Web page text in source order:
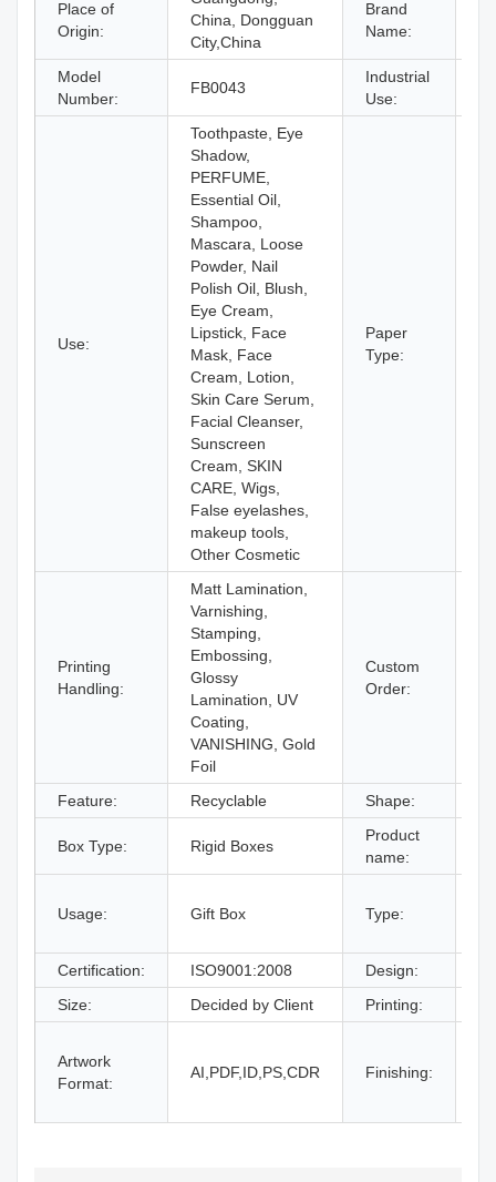
Place of
Origin:
China, Dongguan
City,China
Brand
Name:
Model
Number:
FB0043
Industrial
Use:
Use:
Toothpaste, Eye
Shadow,
PERFUME,
Essential Oil,
Shampoo,
Mascara, Loose
Powder, Nail
Polish Oil, Blush,
Eye Cream,
Lipstick, Face
Mask, Face
Cream, Lotion,
Skin Care Serum,
Facial Cleanser,
Sunscreen
Cream, SKIN
CARE, Wigs,
False eyelashes,
makeup tools,
Other Cosmetic
Paper
Type:
Printing
Handling:
Matt Lamination,
Varnishing,
Stamping,
Embossing,
Glossy
Lamination, UV
Coating,
VANISHING, Gold
Foil
Custom
Order:
Feature: Recyclable Shape:
Box Type: Rigid Boxes
Product
name:
Usage: Gift Box Type:
Certification:
ISO9001:2008 Design:
Size:
Decided by Client Printing:
Artwork
Format:
AI,PDF,ID,PS,CDR Finishing: